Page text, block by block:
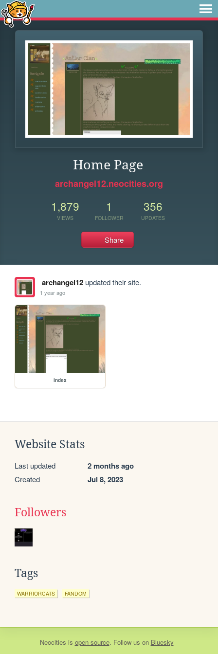
Home Page
archangel12.neocities.org
1,879
VIEWS
1
FOLLOWER
356
UPDATES
Share
archangel12updated their site.
1 year ago
index
Website Stats
Last updated 2 months ago
Created Jul 8, 2023
Followers
Tags
WARRIORCATS FANDOM
Neocities is open source. Follow us on Bluesky